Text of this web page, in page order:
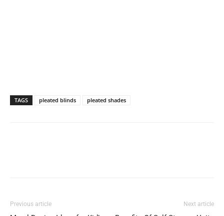
TAGS pleated blinds pleated shades
Previous article Next article